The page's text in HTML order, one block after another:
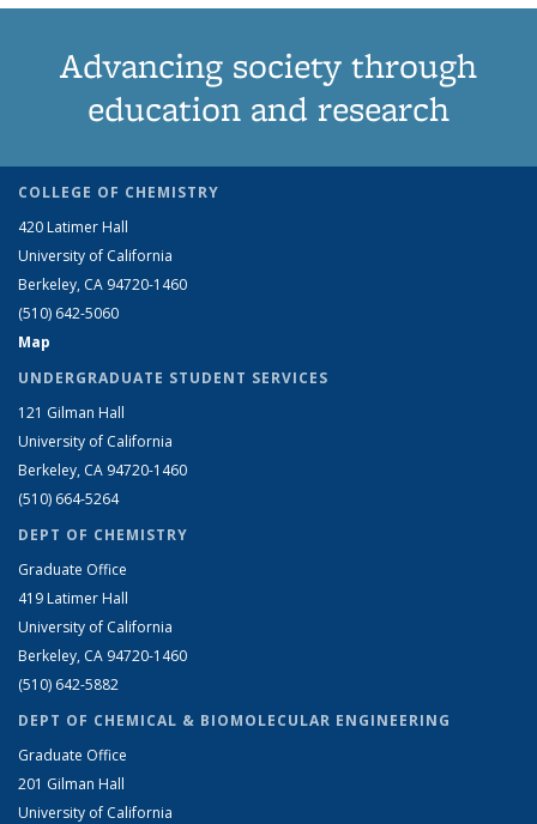
Advancing society through
education and research
COLLEGE OF CHEMISTRY
420 Latimer Hall
University of California
Berkeley, CA 94720-1460
(510) 642-5060
Map
UNDERGRADUATE STUDENT SERVICES
121 Gilman Hall
University of California
Berkeley, CA 94720-1460
(510) 664-5264
DEPT OF CHEMISTRY
Graduate Office
419 Latimer Hall
University of California
Berkeley, CA 94720-1460
(510) 642-5882
DEPT OF CHEMICAL & BIOMOLECULAR ENGINEERING
Graduate Office
201 Gilman Hall
University of California